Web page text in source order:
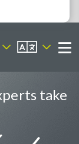
Sites
EN
take